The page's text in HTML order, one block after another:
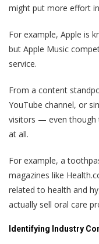
might put more effort
For example, Apple is
but Apple Music
service.
From a content
YouTube channel, or
visitors — even though
at all.
For example, a
magazines like
related to health and
actually sell oral care
Identifying Industry